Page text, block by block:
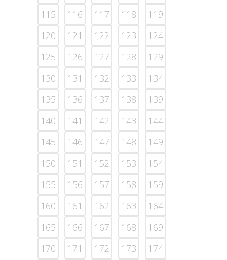
115
116 117 118
119
120
121 122 123
124
125
126 127 128
129
130
131 132 133
134
135
136 137 138
139
140
141 142 143
144
145
146 147 148
149
150
151 152 153
154
155
156 157 158
159
160
161 162 163
164
165
166 167 168
169
170
171 172 173
174